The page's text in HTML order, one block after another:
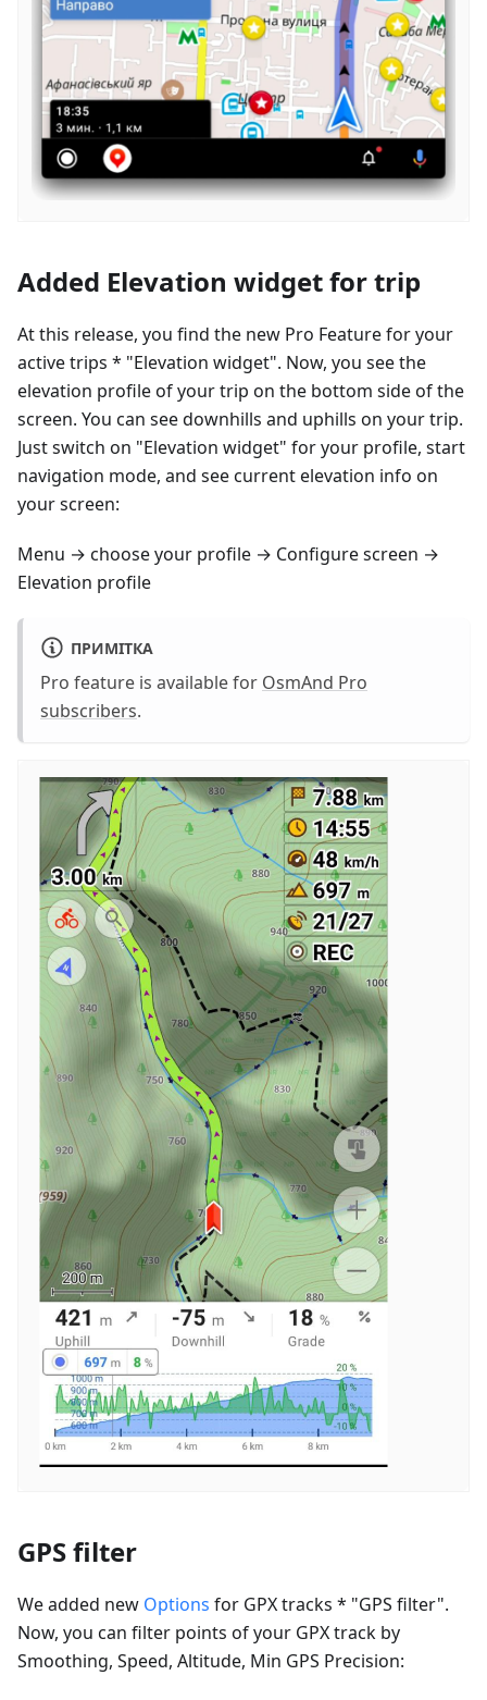
Added Elevation widget for trip
At this release, you find the new Pro Feature for your
active trips * "Elevation widget". Now, you see the
elevation profile of your trip on the bottom side of the
screen. You can see downhills and uphills on your trip.
Just switch on "Elevation widget" for your profile, start
navigation mode, and see current elevation info on
your screen:
Menu → choose your profile → Configure screen →
Elevation profile
ПРИМІТКА
Pro feature is available for OsmAnd Pro
subscribers.
GPS filter
We added new Options for GPX tracks * "GPS filter".
Now, you can filter points of your GPX track by
Smoothing, Speed, Altitude, Min GPS Precision: